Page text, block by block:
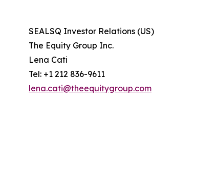
SEALSQ Investor Relations (US)
The Equity Group Inc.
Lena Cati
Tel: +1 212 836-9611
lena.cati@theequitygroup.com